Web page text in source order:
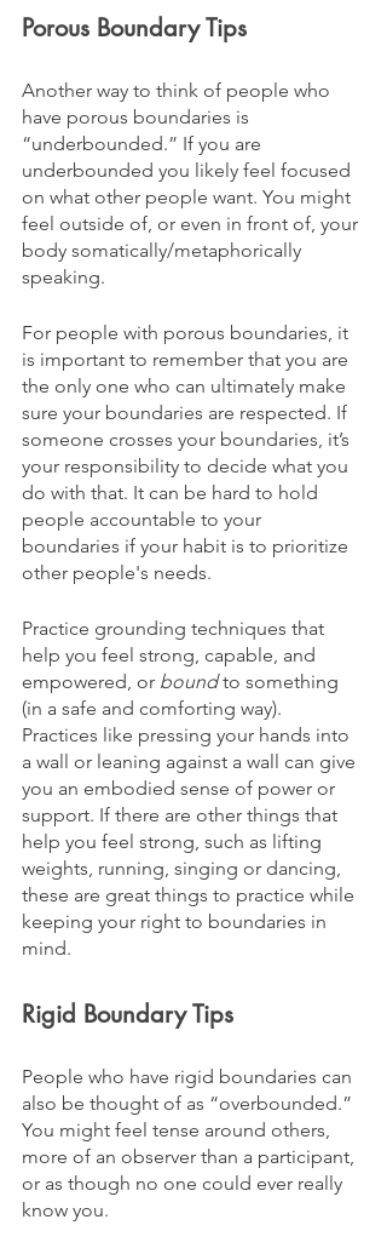
Porous Boundary Tips
Another way to think of people who
have porous boundaries is
“underbounded.” If you are
underbounded you likely feel focused
on what other people want. You might
feel outside of, or even in front of, your
body somatically/metaphorically
speaking.
For people with porous boundaries, it
is important to remember that you are
the only one who can ultimately make
sure your boundaries are respected. If
someone crosses your boundaries, it’s
your responsibility to decide what you
do with that. It can be hard to hold
people accountable to your
boundaries if your habit is to prioritize
other people's needs.
Practice grounding techniques that
help you feel strong, capable, and
empowered, or bound to something
(in a safe and comforting way).
Practices like pressing your hands into
a wall or leaning against a wall can give
you an embodied sense of power or
support. If there are other things that
help you feel strong, such as lifting
weights, running, singing or dancing,
these are great things to practice while
keeping your right to boundaries in
mind.
Rigid Boundary Tips
People who have rigid boundaries can
also be thought of as “overbounded.”
You might feel tense around others,
more of an observer than a participant,
or as though no one could ever really
know you.